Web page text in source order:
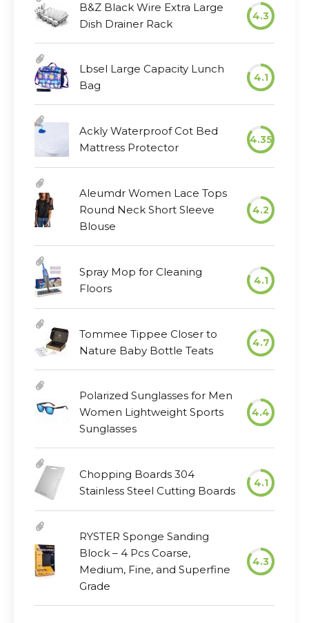
B&Z Black Wire Extra Large
Dish Drainer Rack
4.3
Lbsel Large Capacity Lunch
Bag
4.1
Ackly Waterproof Cot Bed
Mattress Protector
4.35
Aleumdr Women Lace Tops
Round Neck Short Sleeve
Blouse
4.2
Spray Mop for Cleaning
Floors
4.1
Tommee Tippee Closer to
Nature Baby Bottle Teats
4.7
Polarized Sunglasses for Men
Women Lightweight Sports
Sunglasses
4.4
Chopping Boards 304
Stainless Steel Cutting Boards
4.1
RYSTER Sponge Sanding
Block – 4 Pcs Coarse,
Medium, Fine, and Superfine
Grade
4.3